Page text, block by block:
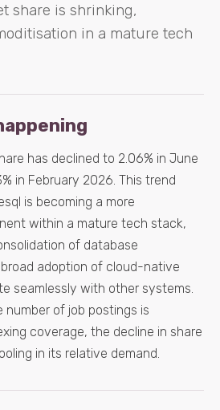
share is shrinking,
in a mature tech
has declined to 2.06% in June
in February 2026. This trend
is becoming a more
within a mature tech stack,
of database
adoption of cloud-native
seamlessly with other systems.
of job postings is
coverage, the decline in share
in its relative demand.